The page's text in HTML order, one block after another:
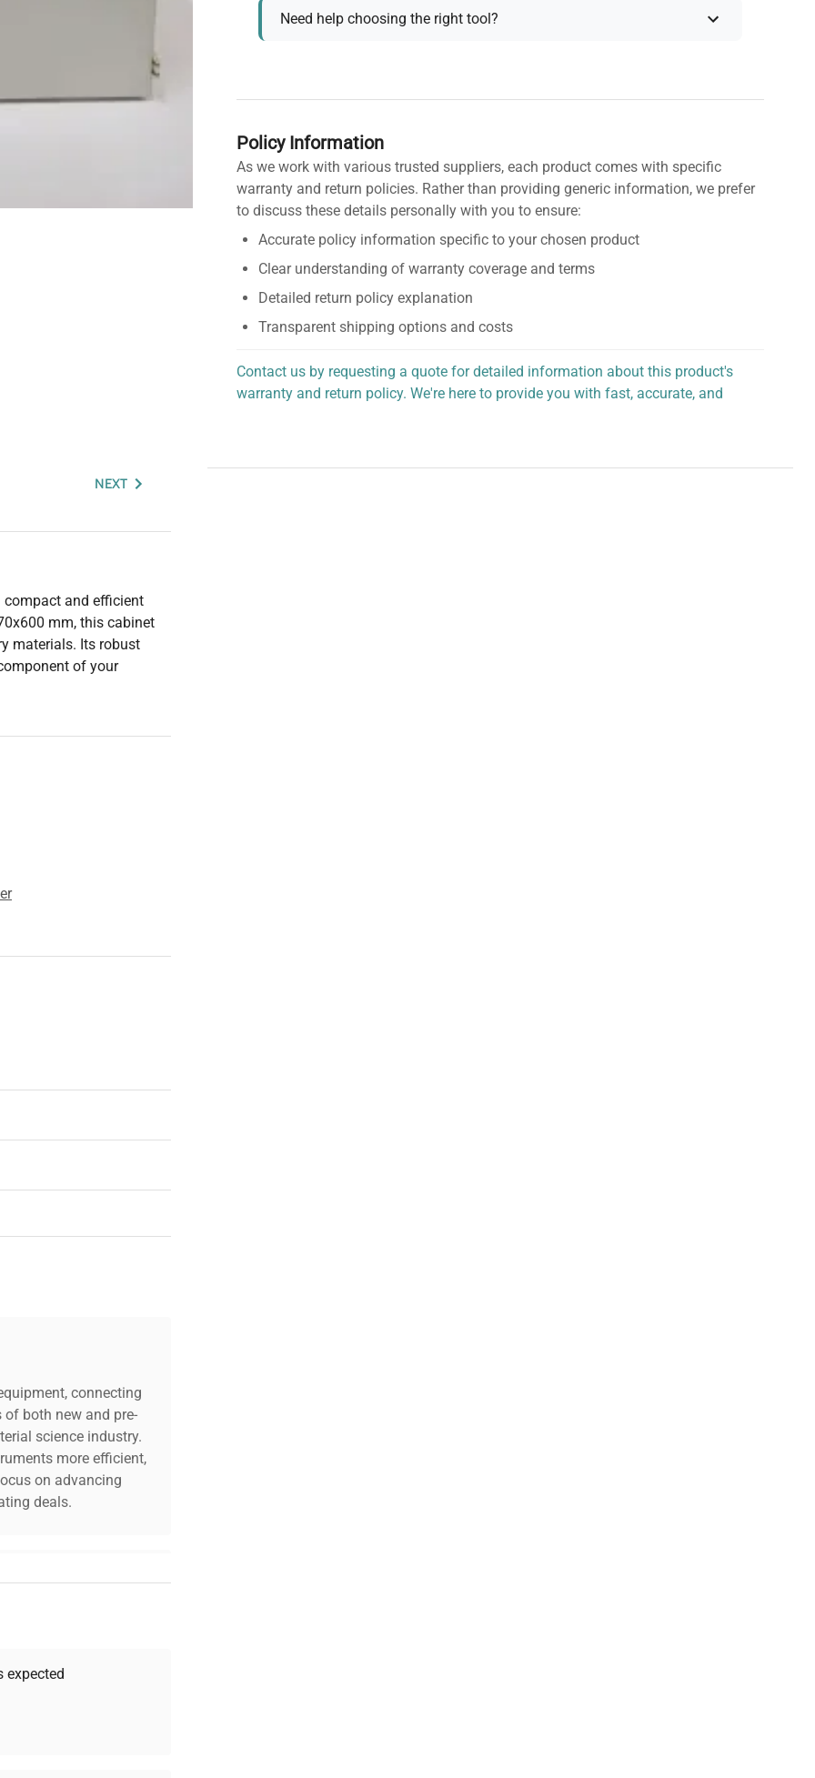
NEXT
compact and efficient
mm, this cabinet
materials. Its robust
of your
connecting
both new and pre-
science industry.
more efficient,
on advancing
deals.
research needs.
expected
Need help choosing the right tool?
Policy Information
As we work with various trusted suppliers, each product comes with specific
warranty and return policies. Rather than providing generic information, we prefer
to discuss these details personally with you to ensure:
Accurate policy information specific to your chosen product
Clear understanding of warranty coverage and terms
Detailed return policy explanation
Transparent shipping options and costs
Contact us by requesting a quote for detailed information about this product's
warranty and return policy. We're here to provide you with fast, accurate, and